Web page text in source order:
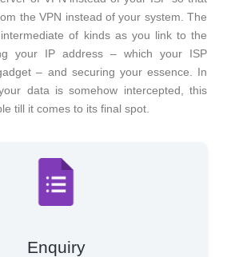
the VPN instead of your system. The
of kinds as you link to the
your IP address – which your ISP
– and securing your essence. In
data is somehow intercepted, this
till it comes to its final spot.
Enquiry